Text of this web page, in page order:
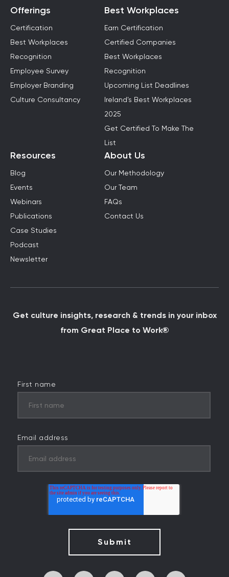
Offerings
Certification
Best Workplaces
Recognition
Employee Survey
Employer Branding
Culture Consultancy
Best Workplaces
Earn Certification
Certified Companies
Best Workplaces
Recognition
Upcoming List Deadlines
Ireland's Best Workplaces
2025
Get Certified To Make The
List
Resources
Blog
Events
Webinars
Publications
Case Studies
Podcast
Newsletter
About Us
Our Methodology
Our Team
FAQs
Contact Us
Get culture insights, research & trends in your inbox
from Great Place to Work®
First name
Email address